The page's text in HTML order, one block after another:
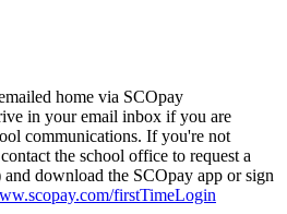
home via SCOpay
in your email inbox if you are
communications. If you're not
the school office to request a
download the SCOpay app or sign
firstTimeLogin